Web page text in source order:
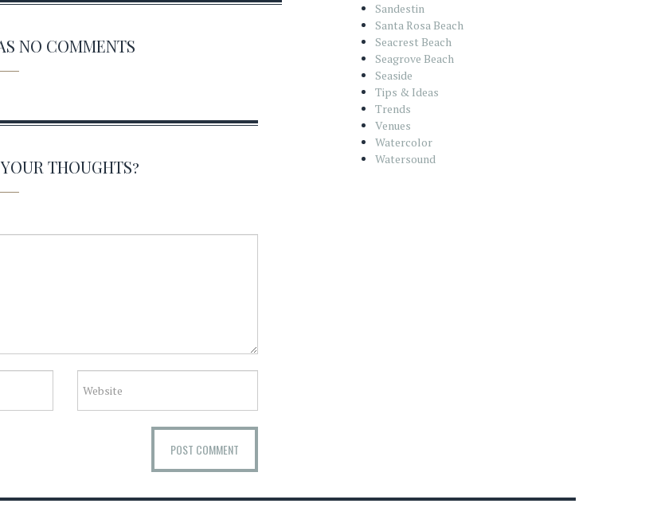
NO COMMENTS
THOUGHTS?
Sandestin
Santa Rosa Beach
Seacrest Beach
Seagrove Beach
Seaside
Tips & Ideas
Trends
Venues
Watercolor
Watersound